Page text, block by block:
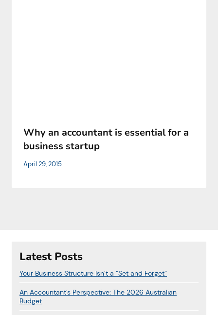
Why an accountant is essential for a
business startup
April 29, 2015
Latest Posts
Your Business Structure Isn’t a “Set and Forget”
An Accountant’s Perspective: The 2026 Australian
Budget